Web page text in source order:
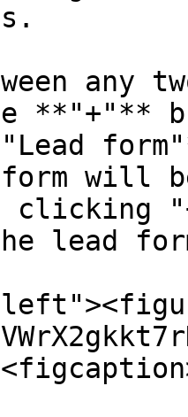
any
**"+"**
will
clicking
lead